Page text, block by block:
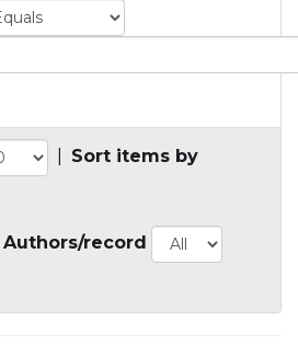
Sort items by
Authors/record